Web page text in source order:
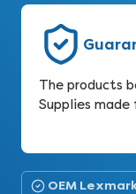
The products
Supplies
OEM